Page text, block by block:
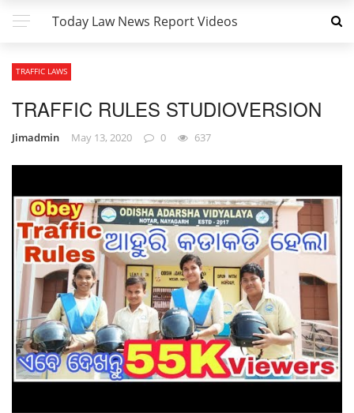
Today Law News Report Videos
TRAFFIC LAWS
TRAFFIC RULES STUDIOVERSION
Jimadmin May 13, 2020 0 637